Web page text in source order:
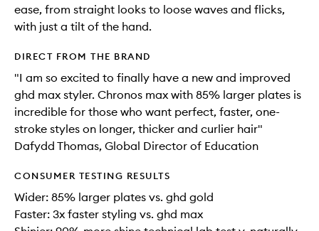
ease, from straight looks to loose waves and flicks,
with just a tilt of the hand.
DIRECT FROM THE BRAND
"I am so excited to finally have a new and improved
ghd max styler. Chronos max with 85% larger plates is
incredible for those who want perfect, faster, one-
stroke styles on longer, thicker and curlier hair"
Dafydd Thomas, Global Director of Education
CONSUMER TESTING RESULTS
Wider: 85% larger plates vs. ghd gold
Faster: 3x faster styling vs. ghd max